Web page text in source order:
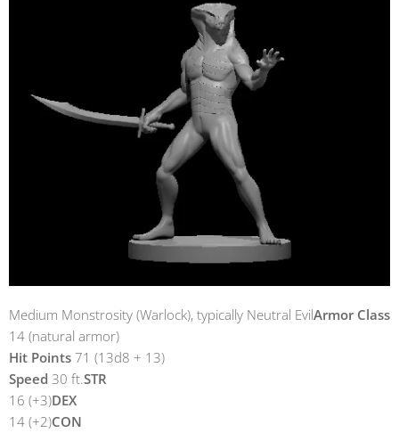
Medium Monstrosity (Warlock), typically Neutral EvilArmor Class
14 (natural armor)
Hit Points 71 (13d8 + 13)
Speed 30 ft.STR
16 (+3)DEX
14 (+2)CON